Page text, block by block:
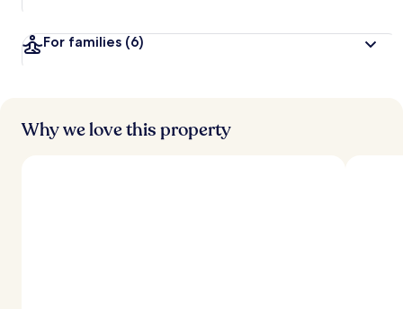
For families (6)
Why we love this property